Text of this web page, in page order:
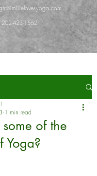
202-423-1562
of the
Yoga?
1 min read